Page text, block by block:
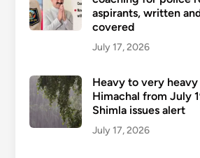
aspirants, written
covered
July 17, 2026
Heavy to very
Himachal from July
Shimla issues alert
July 17, 2026